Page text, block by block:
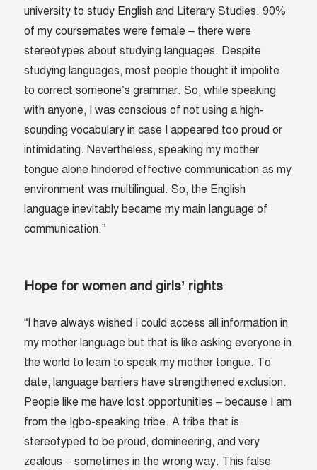
university to study English and Literary Studies. 90%
of my coursemates were female – there were
stereotypes about studying languages. Despite
studying languages, most people thought it impolite
to correct someone’s grammar. So, while speaking
with anyone, I was conscious of not using a high-
sounding vocabulary in case I appeared too proud or
intimidating. Nevertheless, speaking my mother
tongue alone hindered effective communication as my
environment was multilingual. So, the English
language inevitably became my main language of
communication.”
Hope for women and girls’ rights
“I have always wished I could access all information in
my mother language but that is like asking everyone in
the world to learn to speak my mother tongue. To
date, language barriers have strengthened exclusion.
People like me have lost opportunities – because I am
from the Igbo-speaking tribe. A tribe that is
stereotyped to be proud, domineering, and very
zealous – sometimes in the wrong way. This false